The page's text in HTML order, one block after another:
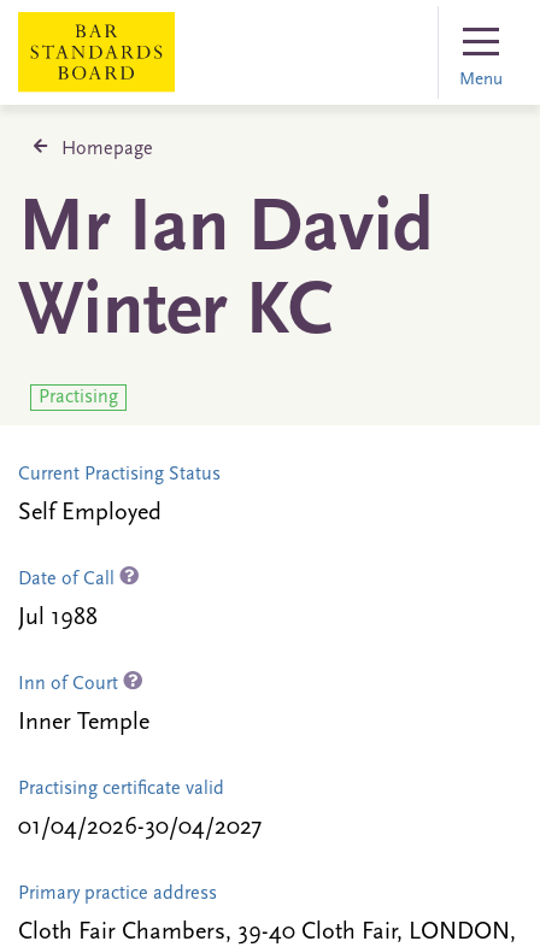
Menu
Homepage
Mr Ian David
Winter KC
Practising
Current Practising Status
Self Employed
Date of Call
Jul 1988
Inn of Court
Inner Temple
Practising certificate valid
01/04/2026-30/04/2027
Primary practice address
Cloth Fair Chambers, 39-40 Cloth Fair, LONDON,